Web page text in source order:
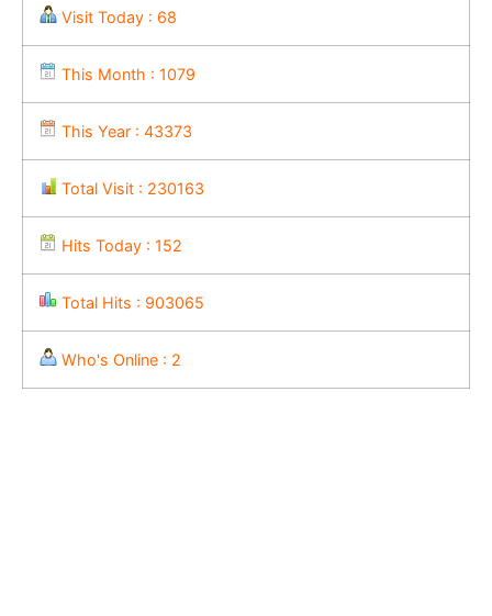
Visit Today : 68
This Month : 1079
This Year : 43373
Total Visit : 230163
Hits Today : 152
Total Hits : 903065
Who's Online : 2